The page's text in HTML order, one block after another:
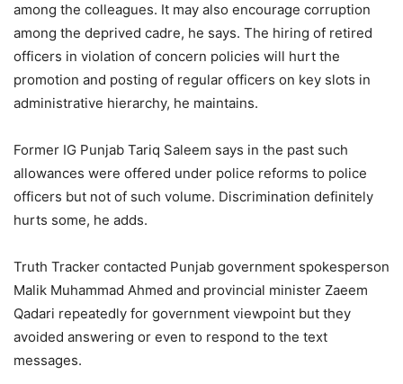
among the colleagues. It may also encourage corruption
among the deprived cadre, he says. The hiring of retired
officers in violation of concern policies will hurt the
promotion and posting of regular officers on key slots in
administrative hierarchy, he maintains.
Former IG Punjab Tariq Saleem says in the past such
allowances were offered under police reforms to police
officers but not of such volume. Discrimination definitely
hurts some, he adds.
Truth Tracker contacted Punjab government spokesperson
Malik Muhammad Ahmed and provincial minister Zaeem
Qadari repeatedly for government viewpoint but they
avoided answering or even to respond to the text
messages.